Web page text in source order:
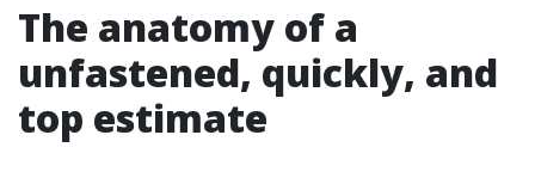
The anatomy of a
unfastened, quickly, and
top estimate